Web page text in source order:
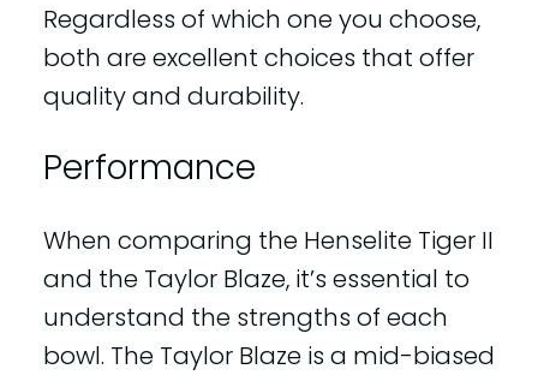
Regardless of which one you choose,
both are excellent choices that offer
quality and durability.
Performance
When comparing the Henselite Tiger II
and the Taylor Blaze, it’s essential to
understand the strengths of each
bowl. The Taylor Blaze is a mid-biased